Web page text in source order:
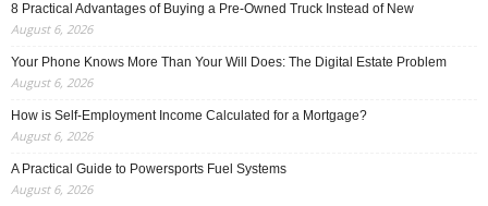
8 Practical Advantages of Buying a Pre-Owned Truck Instead of New
August 6, 2026
Your Phone Knows More Than Your Will Does: The Digital Estate Problem
August 6, 2026
How is Self-Employment Income Calculated for a Mortgage?
August 6, 2026
A Practical Guide to Powersports Fuel Systems
August 6, 2026